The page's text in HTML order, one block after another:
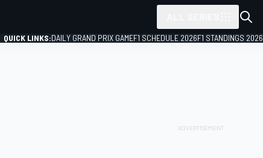
QUICK LINKS:DAILY GRAND PRIX GAMEF1 SCHEDULE 2026F1 STANDINGS 2026